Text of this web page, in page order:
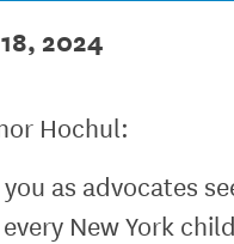
2024
Hochul:
as advocates
New York